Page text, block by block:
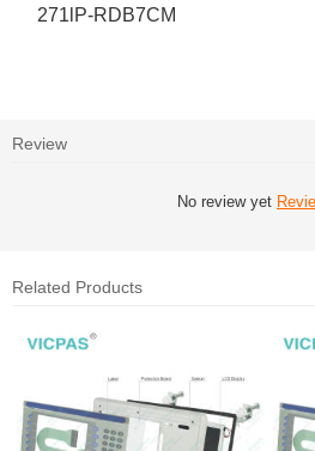
271lP-RDB7CM
Review
No review yet
Related Products